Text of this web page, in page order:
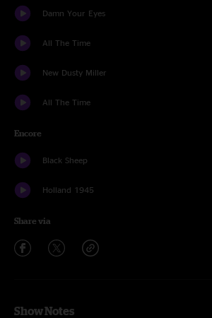
Damn Your Eyes
All The Time
New Dusty Miller
All The Time
Encore
Black Sheep
Holland 1945
Share via
Show Notes